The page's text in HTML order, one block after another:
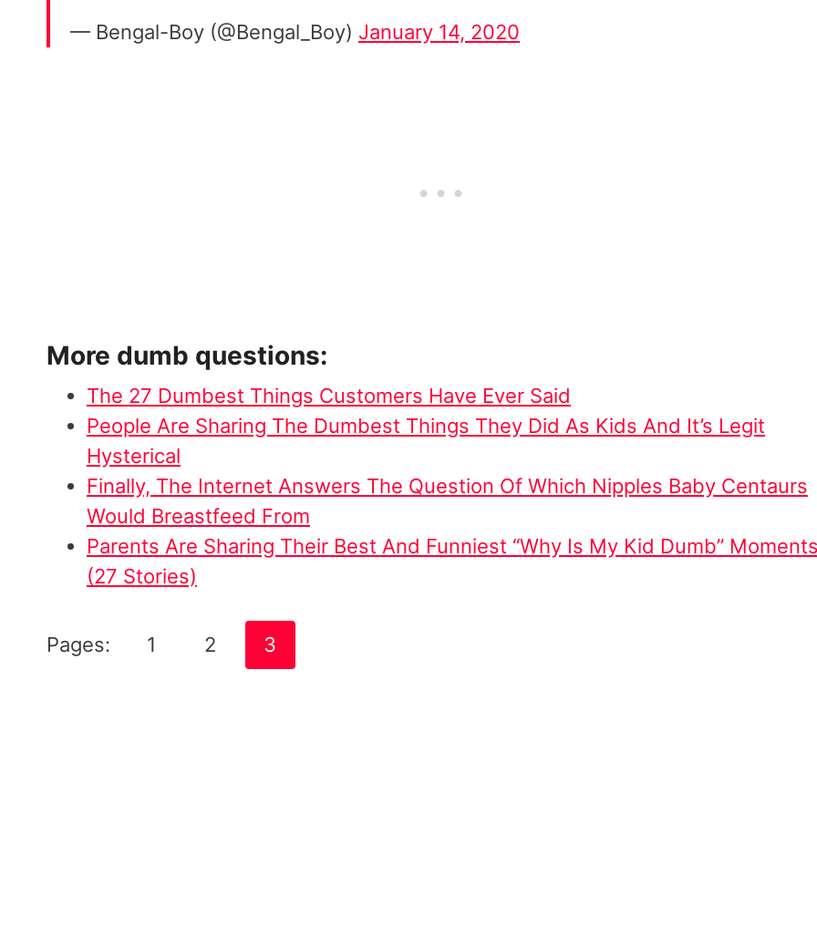
— Bengal-Boy (@Bengal_Boy) January 14, 2020
More dumb questions:
The 27 Dumbest Things Customers Have Ever Said
People Are Sharing The Dumbest Things They Did As Kids And It’s Legit
Hysterical
Finally, The Internet Answers The Question Of Which Nipples Baby Centaurs
Would Breastfeed From
Parents Are Sharing Their Best And Funniest “Why Is My Kid Dumb”
(27 Stories)
Pages: 1 2 3